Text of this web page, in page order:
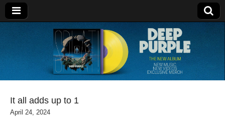
Deep Purple
It all adds up to 1
April 24, 2024